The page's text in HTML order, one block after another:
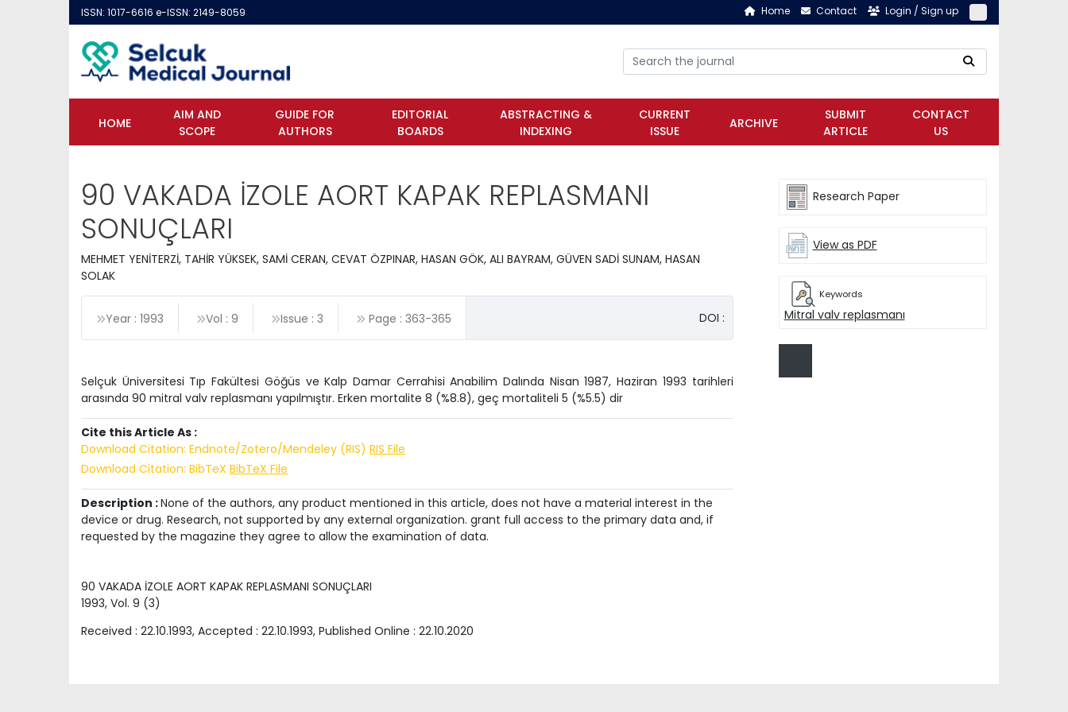
ISSN: 1017-6616 e-ISSN: 2149-8059 Home Contact Login / Sign up
HOME
AIM AND
SCOPE
GUIDE FOR
AUTHORS
EDITORIAL
BOARDS
ABSTRACTING &
INDEXING
CURRENT
ISSUE
ARCHIVE
SUBMIT
ARTICLE
CONTACT
US
90 VAKADA İZOLE AORT KAPAK REPLASMANI
SONUÇLARI
MEHMET YENİTERZİ, TAHİR YÜKSEK, SAMİ CERAN, CEVAT ÖZPINAR, HASAN GÖK, ALI BAYRAM, GÜVEN SADİ SUNAM, HASAN
SOLAK
Year : 1993 Vol : 9 Issue : 3 Page : 363-365 DOI :
Selçuk Üniversitesi Tıp Fakültesi Göğüs ve Kalp Damar Cerrahisi Anabilim Dalında Nisan 1987, Haziran 1993 tarihleri
arasında 90 mitral valv replasmanı yapılmıştır. Erken mortalite 8 (%8.8), geç mortaliteli 5 (%5.5) dir
Cite this Article As :
Download Citation: Endnote/Zotero/Mendeley (RIS) RIS File
Download Citation: BibTeX BibTeX File
Description :None of the authors, any product mentioned in this article, does not have a material interest in the
device or drug. Research, not supported by any external organization. grant full access to the primary data and, if
requested by the magazine they agree to allow the examination of data.
90 VAKADA İZOLE AORT KAPAK REPLASMANI SONUÇLARI
1993, Vol. 9 (3)
Received : 22.10.1993, Accepted : 22.10.1993, Published Online : 22.10.2020
Research Paper
View as PDF
Keywords
Mitral valv replasmanı